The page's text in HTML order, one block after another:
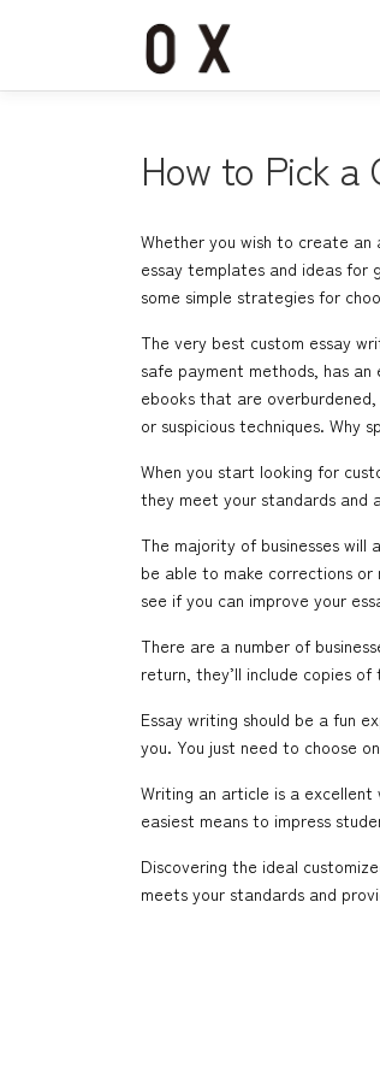
ン
How to Pick a
Whether you wish to create
essay templates and ideas for
some simple strategies for
The very best custom essay
safe payment methods, has
ebooks that are
or suspicious techniques. Why
When you start looking for
they meet your standards and
The majority of businesses
be able to make corrections
see if you can improve your
There are a number of
return, they’ll include copies
Essay writing should be a fun
you. You just need to choose
Writing an article is a
easiest means to impress
Discovering the ideal
meets your standards and